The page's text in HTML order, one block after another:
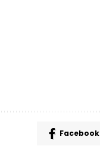
Facebook